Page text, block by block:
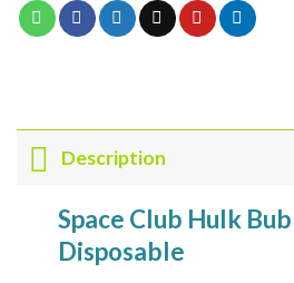
Description
Space Club Hulk
Disposable